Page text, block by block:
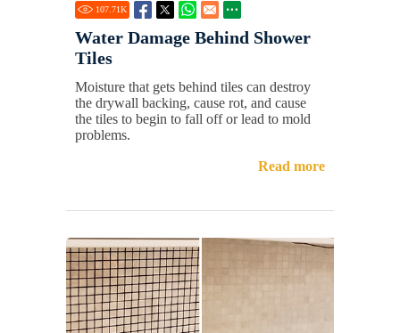
107.71K
Water Damage Behind Shower
Tiles
Moisture that gets behind tiles can destroy
the drywall backing, cause rot, and cause
the tiles to begin to fall off or lead to mold
problems.
Read more